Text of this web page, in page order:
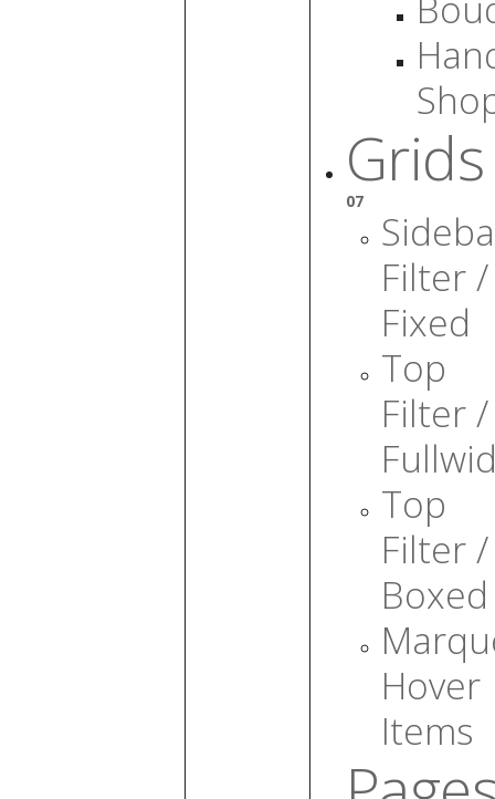
Grids
07
Filter /
Fixed
Top
Filter /
Top
Filter /
Boxed
Hover
Items